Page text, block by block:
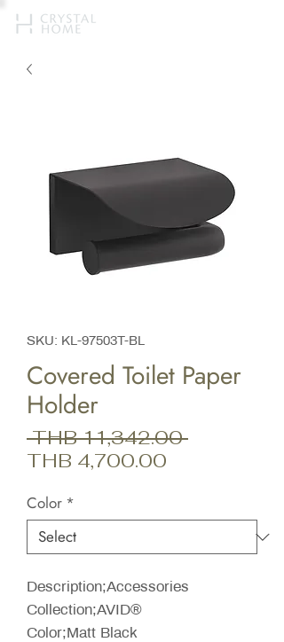
SKU: KL-97503T-BL
Covered Toilet Paper
Holder
THB 11,342.00 Regular
THB 4,700.00
Color *
Description;Accessories
Collection;AVID®
Color;Matt Black